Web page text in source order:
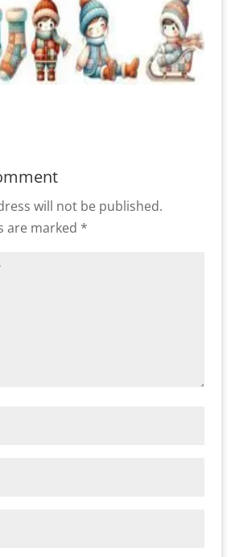
will not be published.
are marked *